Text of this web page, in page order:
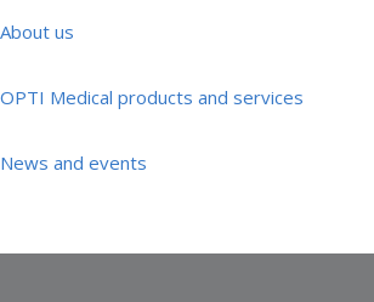
About us
OPTI Medical products and services
News and events